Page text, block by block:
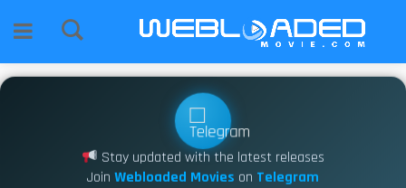
Stay updated with the latest releases
Join Webloaded Movies on Telegram